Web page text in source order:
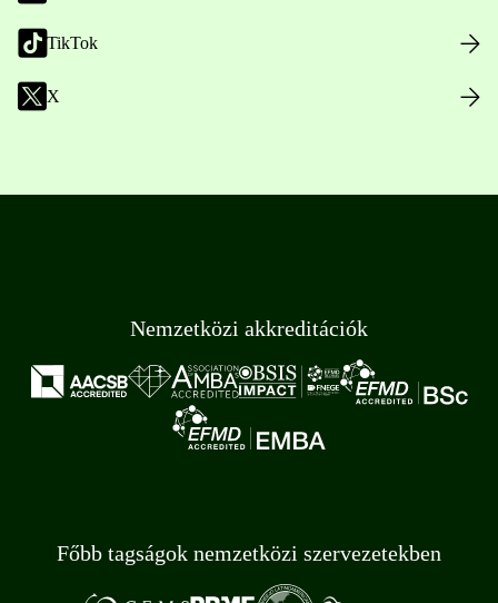
TikTok
X
Nemzetközi akkreditációk
Főbb tagságok nemzetközi szervezetekben